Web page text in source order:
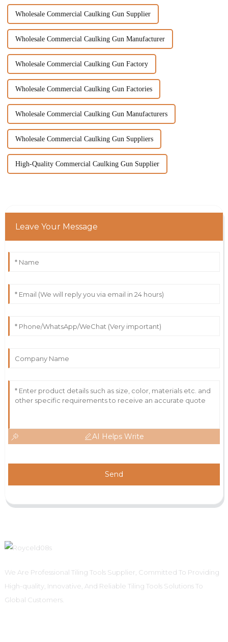
Wholesale Commercial Caulking Gun Supplier
Wholesale Commercial Caulking Gun Manufacturer
Wholesale Commercial Caulking Gun Factory
Wholesale Commercial Caulking Gun Factories
Wholesale Commercial Caulking Gun Manufacturers
Wholesale Commercial Caulking Gun Suppliers
High-Quality Commercial Caulking Gun Supplier
Leave Your Message
AI Helps Write
Send
We Are Professional Tiling Tools Supplier, Committed To Providing
High-quality, Innovative, And Reliable Tiling Tools Solutions To
Global Customers.